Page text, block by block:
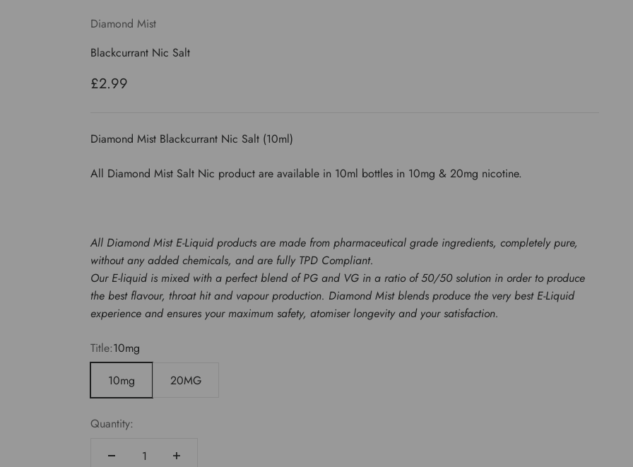
Diamond Mist
Blackcurrant Nic Salt
Sale price
£2.99
Diamond Mist Blackcurrant Nic Salt (10ml)
All Diamond Mist Salt Nic product are available in 10ml bottles in 10mg & 20mg nicotine.
All Diamond Mist E-Liquid products are made from pharmaceutical grade ingredients, completely pure,
without any added chemicals, and are fully TPD Compliant.
Our E-liquid is mixed with a perfect blend of PG and VG in a ratio of 50/50 solution in order to produce
the best flavour, throat hit and vapour production. Diamond Mist blends produce the very best E-Liquid
experience and ensures your maximum safety, atomiser longevity and your satisfaction.
Title:10mg
10mg
20MG
Quantity: